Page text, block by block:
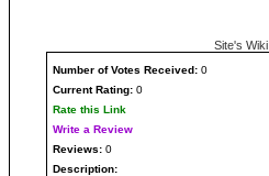
Site's Wiki
Number of Votes Received: 0
Current Rating: 0
Rate this Link
Write a Review
Reviews: 0
Description: